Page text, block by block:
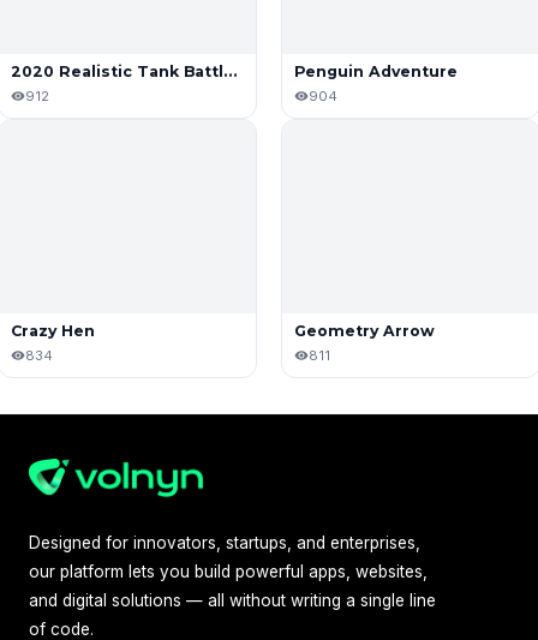
2020 Realistic Tank Battle Simulation
912
Penguin Adventure
904
Crazy Hen
834
Geometry Arrow
811
Designed for innovators, startups, and enterprises,
our platform lets you build powerful apps, websites,
and digital solutions — all without writing a single line
of code.